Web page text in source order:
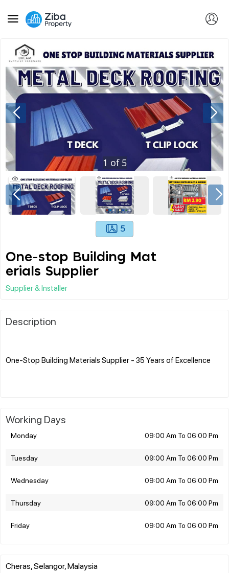
1 of 5
5
One-stop Building Mat
erials Supplier
Supplier & Installer
Description
One-Stop Building Materials Supplier - 35 Years of Excellence
Working Days
Monday 09:00 Am To 06:00 Pm
Tuesday 09:00 Am To 06:00 Pm
Wednesday 09:00 Am To 06:00 Pm
Thursday 09:00 Am To 06:00 Pm
Friday 09:00 Am To 06:00 Pm
Cheras, Selangor, Malaysia